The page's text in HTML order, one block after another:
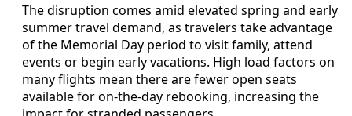
The disruption comes amid elevated spring and early
summer travel demand, as travelers take advantage
of the Memorial Day period to visit family, attend
events or begin early vacations. High load factors on
many flights mean there are fewer open seats
available for on-the-day rebooking, increasing the